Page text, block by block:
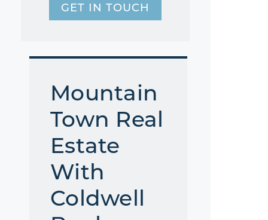
GET IN TOUCH
Mountain
Town Real
Estate
With
Coldwell